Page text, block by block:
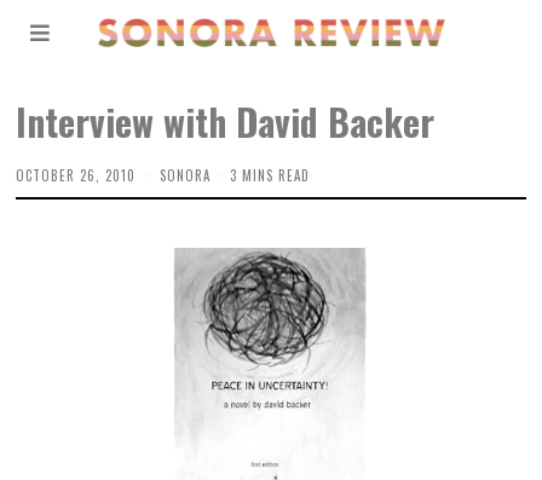
Interview with David Backer
OCTOBER 26, 2010 SONORA 3 MINS READ